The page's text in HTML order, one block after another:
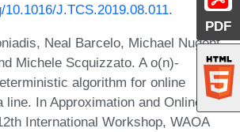
PDF
J.TCS.2019.08.011.
Neal Barcelo, Michael Nugent,
Michele Scquizzato. A o(n)-
algorithm for online
line. In Approximation and Online
International Workshop, WAOA